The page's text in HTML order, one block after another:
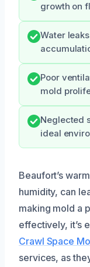
growth on
Water
Poor
mold
Neglected
ideal
Beaufort’s
humidity, can
making mold a
effectively, it’s
Crawl Space
services, as